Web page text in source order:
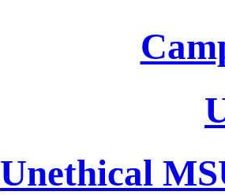
Unethical